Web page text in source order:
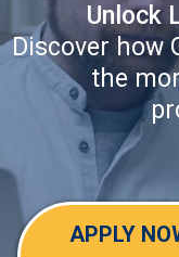
Unlock
Discover how
the
APPLY